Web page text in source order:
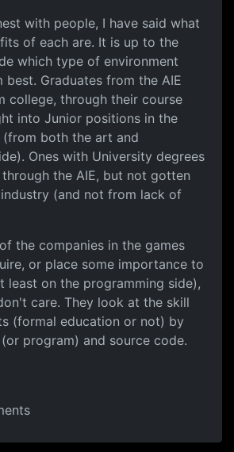
with people, I have said what
of each are. It is up to the
which type of environment
best. Graduates from the AIE
college, through their course
into Junior positions in the
(from both the art and
Ones with University degrees
the AIE, but not gotten
(and not from lack of
the companies in the games
or place some importance to
least on the programming side),
care. They look at the skill
(formal education or not) by
program) and source code.